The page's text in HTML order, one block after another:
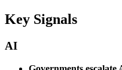
Key Signals
AI